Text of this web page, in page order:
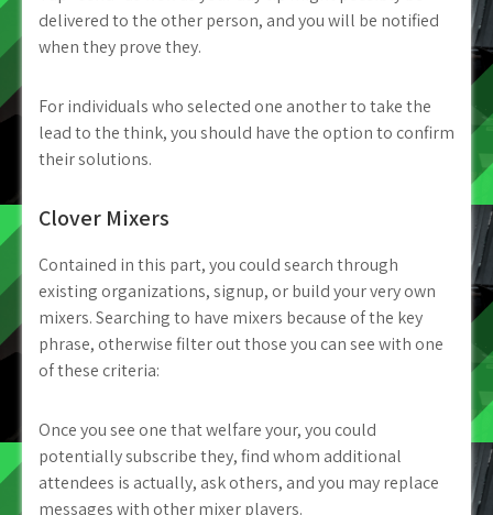
delivered to the other person, and you will be notified
when they prove they.
For individuals who selected one another to take the
lead to the think, you should have the option to confirm
their solutions.
Clover Mixers
Contained in this part, you could search through
existing organizations, signup, or build your very own
mixers. Searching to have mixers because of the key
phrase, otherwise filter out those you can see with one
of these criteria:
Once you see one that welfare your, you could
potentially subscribe they, find whom additional
attendees is actually, ask others, and you may replace
messages with other mixer players.